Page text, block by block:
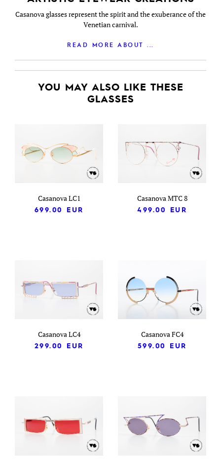
Casanova glasses represent the spirit and the exuberance of the
Venetian carnival.
READ MORE ABOUT ...
YOU MAY ALSO LIKE THESE
GLASSES
Casanova LC1
699.00
EUR
Casanova MTC 8
499.00
EUR
Casanova LC4
299.00
EUR
Casanova FC4
599.00
EUR